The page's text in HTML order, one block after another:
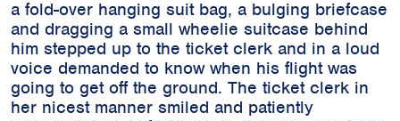
a fold-over hanging suit bag, a bulging briefcase
and dragging a small wheelie suitcase behind
him stepped up to the ticket clerk and in a loud
voice demanded to know when his flight was
going to get off the ground. The ticket clerk in
her nicest manner smiled and patiently